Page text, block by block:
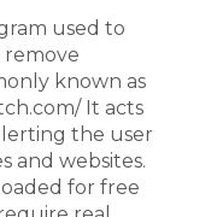
used to
known as
It acts
the user
and websites.
for free